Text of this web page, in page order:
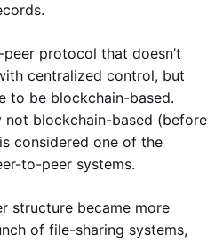
protocol that doesn’t
centralized control, but
to be blockchain-based.
not blockchain-based (before
considered one of the
to-peer systems.
structure became more
of file-sharing systems,